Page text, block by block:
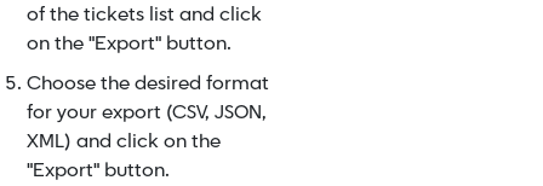
of the tickets list and click
on the "Export" button.
Choose the desired format
for your export (CSV, JSON,
XML) and click on the
"Export" button.